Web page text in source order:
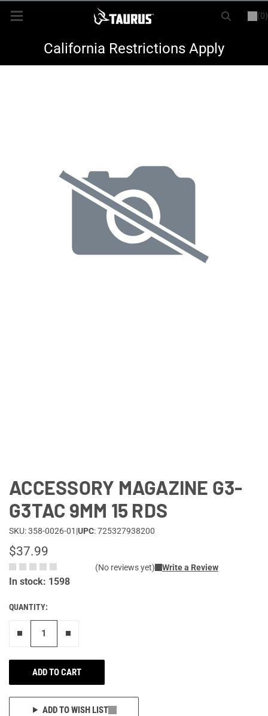
(0)
LOGIN REGISTER
New ItemsCalifornia Restrictions Apply
ACCESSORY MAGAZINE G3-
G3TAC 9MM 15 RDS
SKU: 358-0026-01 |UPC: 725327938200
$37.99
(No reviews yet) Write a Review
In stock: 1598
QUANTITY:
ADD TO CART
ADD TO WISH LIST